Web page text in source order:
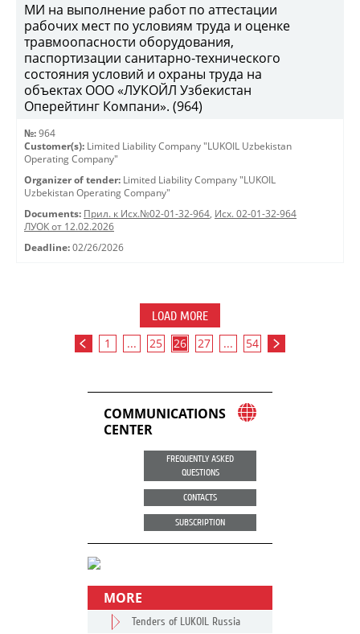
МИ на выполнение работ по аттестации
рабочих мест по условиям труда и оценке
травмоопасности оборудования,
паспортизации санитарно-технического
состояния условий и охраны труда на
объектах ООО «ЛУКОЙЛ Узбекистан
Оперейтинг Компани». (964)
№: 964
Customer(s): Limited Liability Company "LUKOIL Uzbekistan
Operating Company"
Organizer of tender: Limited Liability Company "LUKOIL
Uzbekistan Operating Company"
Documents: Прил. к Исх.№02-01-32-964, Исх. 02-01-32-964
ЛУОК от 12.02.2026
Deadline: 02/26/2026
LOAD MORE
1 ... 25 26 27 ... 54
COMMUNICATIONS
CENTER
FREQUENTLY ASKED
QUESTIONS
CONTACTS
SUBSCRIPTION
MORE
Tenders of LUKOIL Russia